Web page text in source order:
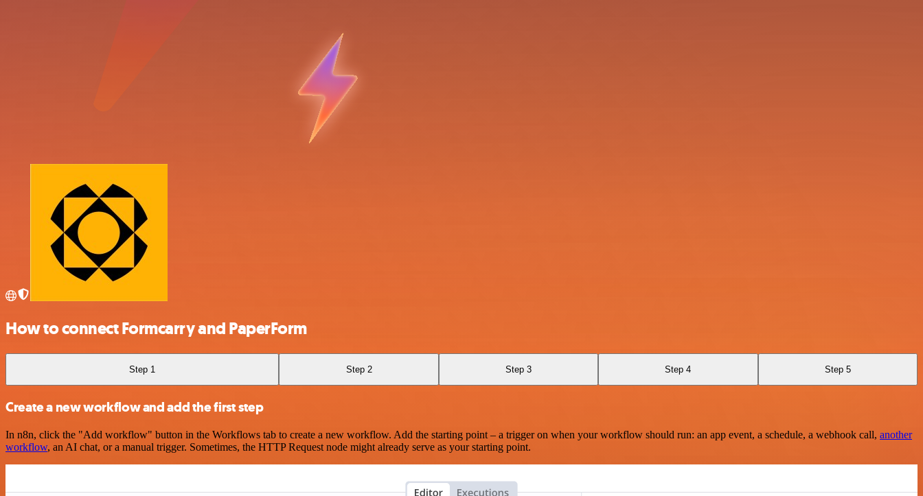
How to connect Formcarry and PaperForm
Step 1 Step 2 Step 3 Step 4 Step 5
Create a new workflow and add the first step
In n8n, click the "Add workflow" button in the Workflows tab to create a new workflow. Add the starting point – a trigger on when your workflow should run: an app event, a schedule, a webhook call, another
workflow, an AI chat, or a manual trigger. Sometimes, the HTTP Request node might already serve as your starting point.